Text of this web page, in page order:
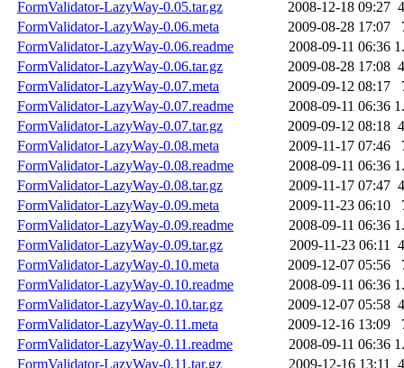
FormValidator-LazyWay-0.05.tar.gz
2008-12-18 09:27
FormValidator-LazyWay-0.06.meta
2009-08-28 17:07
FormValidator-LazyWay-0.06.readme
2008-09-11 06:36
FormValidator-LazyWay-0.06.tar.gz
2009-08-28 17:08
FormValidator-LazyWay-0.07.meta
2009-09-12 08:17
FormValidator-LazyWay-0.07.readme
2008-09-11 06:36
FormValidator-LazyWay-0.07.tar.gz
2009-09-12 08:18
FormValidator-LazyWay-0.08.meta
2009-11-17 07:46
FormValidator-LazyWay-0.08.readme
2008-09-11 06:36
FormValidator-LazyWay-0.08.tar.gz
2009-11-17 07:47
FormValidator-LazyWay-0.09.meta
2009-11-23 06:10
FormValidator-LazyWay-0.09.readme
2008-09-11 06:36
FormValidator-LazyWay-0.09.tar.gz
2009-11-23 06:11
FormValidator-LazyWay-0.10.meta
2009-12-07 05:56
FormValidator-LazyWay-0.10.readme
2008-09-11 06:36
FormValidator-LazyWay-0.10.tar.gz
2009-12-07 05:58
FormValidator-LazyWay-0.11.meta
2009-12-16 13:09
FormValidator-LazyWay-0.11.readme
2008-09-11 06:36
FormValidator-LazyWay-0.11.tar.gz
2009-12-16 13:11